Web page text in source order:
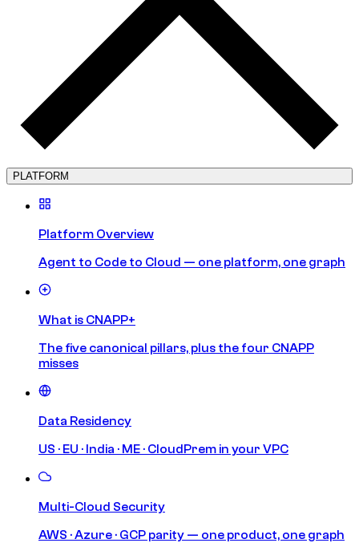
PLATFORM
Platform Overview
Agent to Code to Cloud — one platform, one graph
What is CNAPP+
The five canonical pillars, plus the four CNAPP
misses
Data Residency
US · EU · India · ME · CloudPrem in your VPC
Multi-Cloud Security
AWS · Azure · GCP parity — one product, one graph